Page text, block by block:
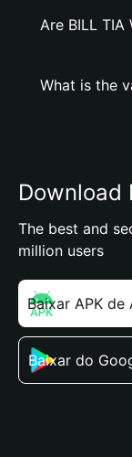
Are BILL TIA
What is the
Download
The best and
million users
Baixar APK de
Baixar do